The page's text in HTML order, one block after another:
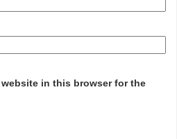
website in this browser for the